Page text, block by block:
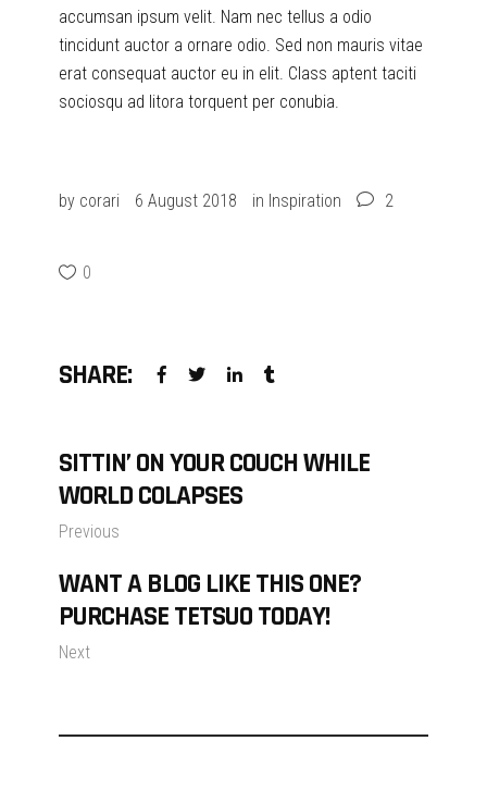
accumsan ipsum velit. Nam nec tellus a odio
tincidunt auctor a ornare odio. Sed non mauris vitae
erat consequat auctor eu in elit. Class aptent taciti
sociosqu ad litora torquent per conubia.
by corari 6 August 2018 in Inspiration 2
0
SHARE:
SITTIN’ ON YOUR COUCH WHILE
WORLD COLAPSES
Previous
WANT A BLOG LIKE THIS ONE?
PURCHASE TETSUO TODAY!
Next